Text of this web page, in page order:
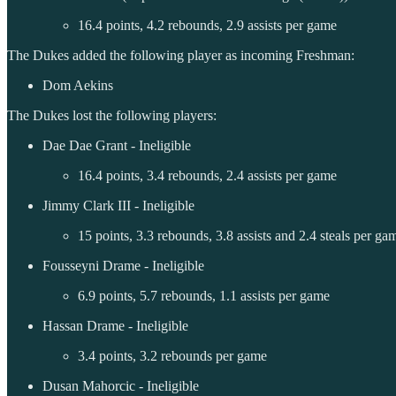
16.4 points, 4.2 rebounds, 2.9 assists per game
The Dukes added the following player as incoming Freshman:
Dom Aekins
The Dukes lost the following players:
Dae Dae Grant - Ineligible
16.4 points, 3.4 rebounds, 2.4 assists per game
Jimmy Clark III - Ineligible
15 points, 3.3 rebounds, 3.8 assists and 2.4 steals per
Fousseyni Drame - Ineligible
6.9 points, 5.7 rebounds, 1.1 assists per game
Hassan Drame - Ineligible
3.4 points, 3.2 rebounds per game
Dusan Mahorcic - Ineligible